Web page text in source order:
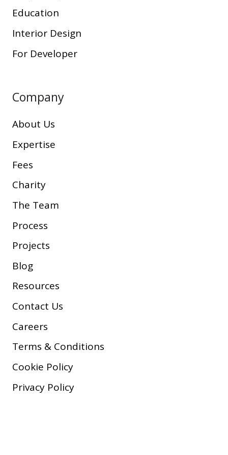
Education
Interior Design
For Developer
Company
About Us
Expertise
Fees
Charity
The Team
Process
Projects
Blog
Resources
Contact Us
Careers
Terms & Conditions
Cookie Policy
Privacy Policy